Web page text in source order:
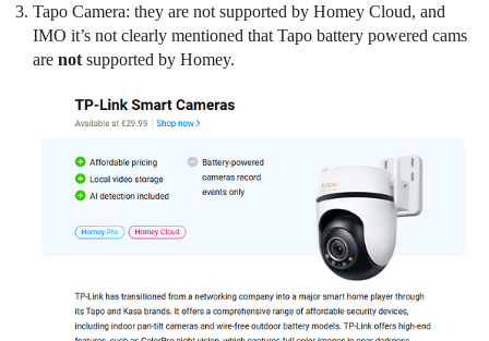
Tapo Camera: they are not supported by Homey Cloud, and
IMO it’s not clearly mentioned that Tapo battery powered cams
are not supported by Homey.